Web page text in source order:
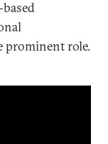
prominent role.